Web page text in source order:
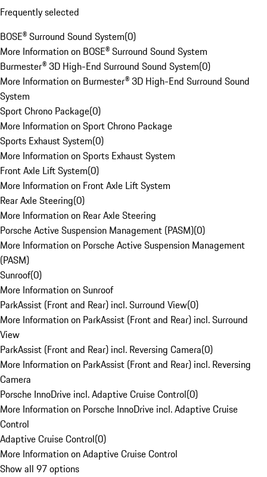
Frequently selected
BOSE® Surround Sound System(0)
More Information on BOSE® Surround Sound System
Burmester® 3D High-End Surround Sound System(0)
More Information on Burmester® 3D High-End Surround Sound
System
Sport Chrono Package(0)
More Information on Sport Chrono Package
Sports Exhaust System(0)
More Information on Sports Exhaust System
Front Axle Lift System(0)
More Information on Front Axle Lift System
Rear Axle Steering(0)
More Information on Rear Axle Steering
Porsche Active Suspension Management (PASM)(0)
More Information on Porsche Active Suspension Management
(PASM)
Sunroof(0)
More Information on Sunroof
ParkAssist (Front and Rear) incl. Surround View(0)
More Information on ParkAssist (Front and Rear) incl. Surround
View
ParkAssist (Front and Rear) incl. Reversing Camera(0)
More Information on ParkAssist (Front and Rear) incl. Reversing
Camera
Porsche InnoDrive incl. Adaptive Cruise Control(0)
More Information on Porsche InnoDrive incl. Adaptive Cruise
Control
Adaptive Cruise Control(0)
More Information on Adaptive Cruise Control
Show all 97 options